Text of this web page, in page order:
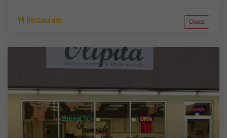
Restaurant Closed